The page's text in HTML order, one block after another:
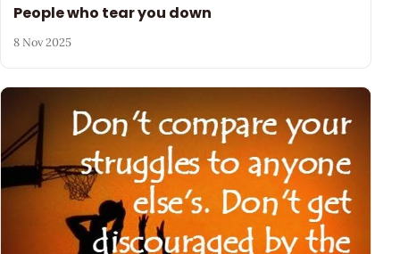
People who tear you down
8 Nov 2025